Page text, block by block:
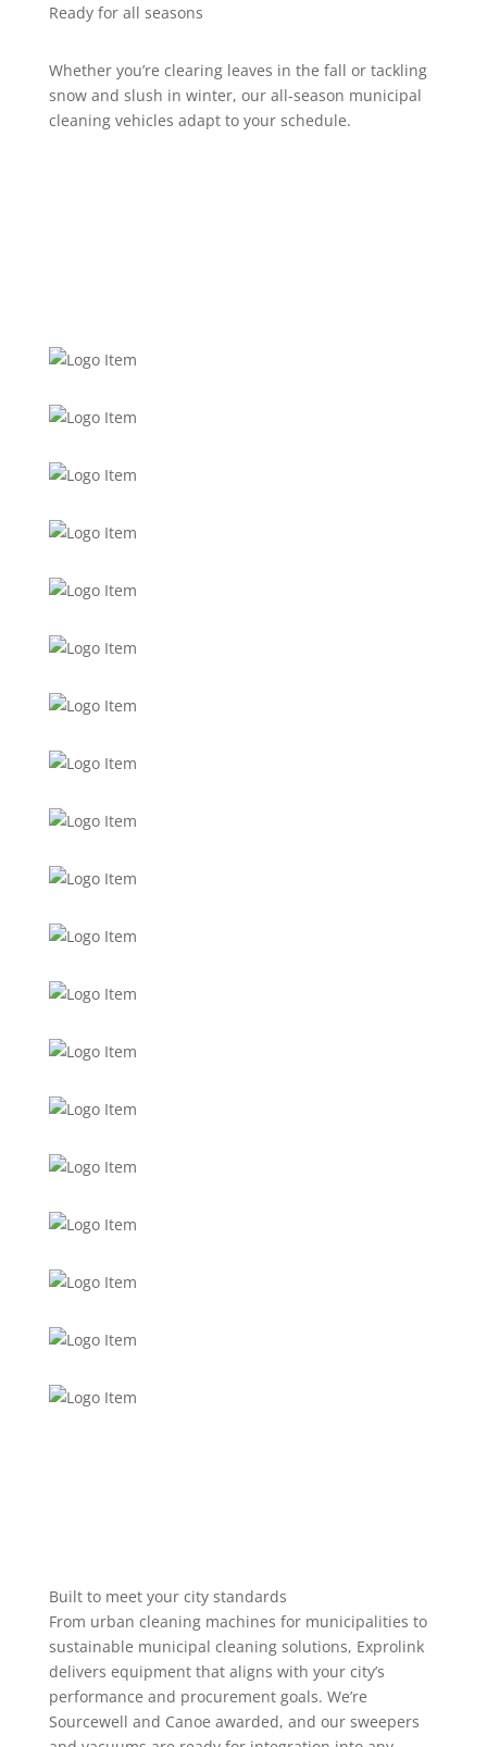
Ready for all seasons
Whether you’re clearing leaves in the fall or tackling
snow and slush in winter, our all-season municipal
cleaning vehicles adapt to your schedule.
Built to meet your city standards
From urban cleaning machines for municipalities to
sustainable municipal cleaning solutions, Exprolink
delivers equipment that aligns with your city’s
performance and procurement goals. We’re
Sourcewell and Canoe awarded, and our sweepers